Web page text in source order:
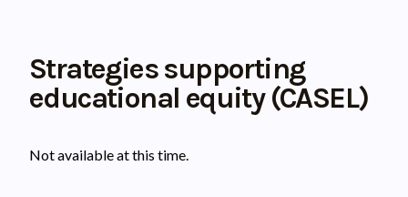
Strategies supporting
educational equity (CASEL)
Not available at this time.